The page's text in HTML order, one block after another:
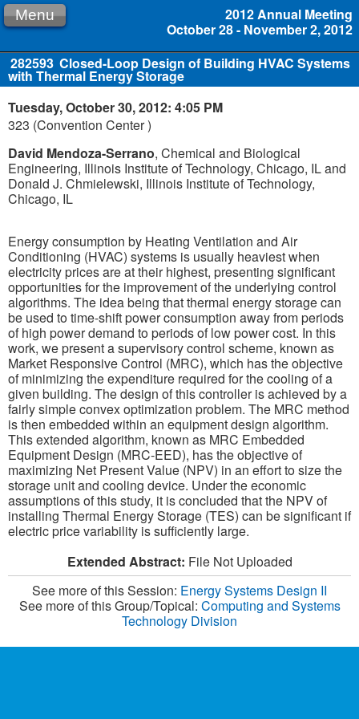
2012 Annual Meeting
October 28 - November 2, 2012
Menu
282593 Closed-Loop Design of Building HVAC Systems
with Thermal Energy Storage
Tuesday, October 30, 2012: 4:05 PM
323 (Convention Center )
David Mendoza-Serrano, Chemical and Biological
Engineering, Illinois Institute of Technology, Chicago, IL and
Donald J. Chmielewski, Illinois Institute of Technology,
Chicago, IL
Energy consumption by Heating Ventilation and Air
Conditioning (HVAC) systems is usually heaviest when
electricity prices are at their highest, presenting significant
opportunities for the improvement of the underlying control
algorithms. The idea being that thermal energy storage can
be used to time-shift power consumption away from periods
of high power demand to periods of low power cost. In this
work, we present a supervisory control scheme, known as
Market Responsive Control (MRC), which has the objective
of minimizing the expenditure required for the cooling of a
given building. The design of this controller is achieved by a
fairly simple convex optimization problem. The MRC method
is then embedded within an equipment design algorithm.
This extended algorithm, known as MRC Embedded
Equipment Design (MRC-EED), has the objective of
maximizing Net Present Value (NPV) in an effort to size the
storage unit and cooling device. Under the economic
assumptions of this study, it is concluded that the NPV of
installing Thermal Energy Storage (TES) can be significant if
electric price variability is sufficiently large.
Extended Abstract: File Not Uploaded
See more of this Session: Energy Systems Design II
See more of this Group/Topical: Computing and Systems
Technology Division